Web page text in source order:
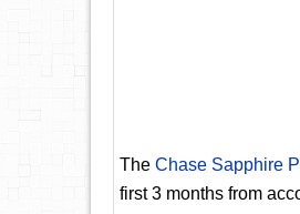
The Chase Sapphire
first 3 months from